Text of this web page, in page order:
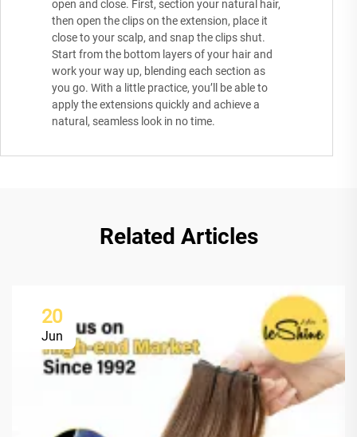
open and close. First, section your natural hair,
then open the clips on the extension, place it
close to your scalp, and snap the clips shut.
Start from the bottom layers of your hair and
work your way up, blending each section as
you go. With a little practice, you’ll be able to
apply the extensions quickly and achieve a
natural, seamless look in no time.
Related Articles
20
Jun